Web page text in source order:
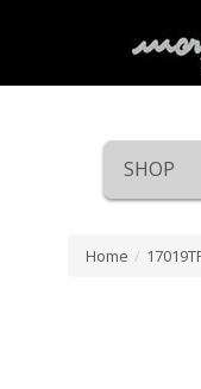
SHOP
Home /